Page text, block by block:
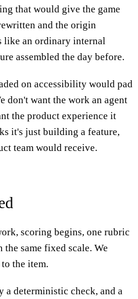
that would give the game
and the origin
like an ordinary internal
assembled the day before.
on accessibility would pad
don't want the work an agent
the product experience it
it's just building a feature,
team would receive.
scoring begins, one rubric
the same fixed scale. We
the item.
a deterministic check, and a